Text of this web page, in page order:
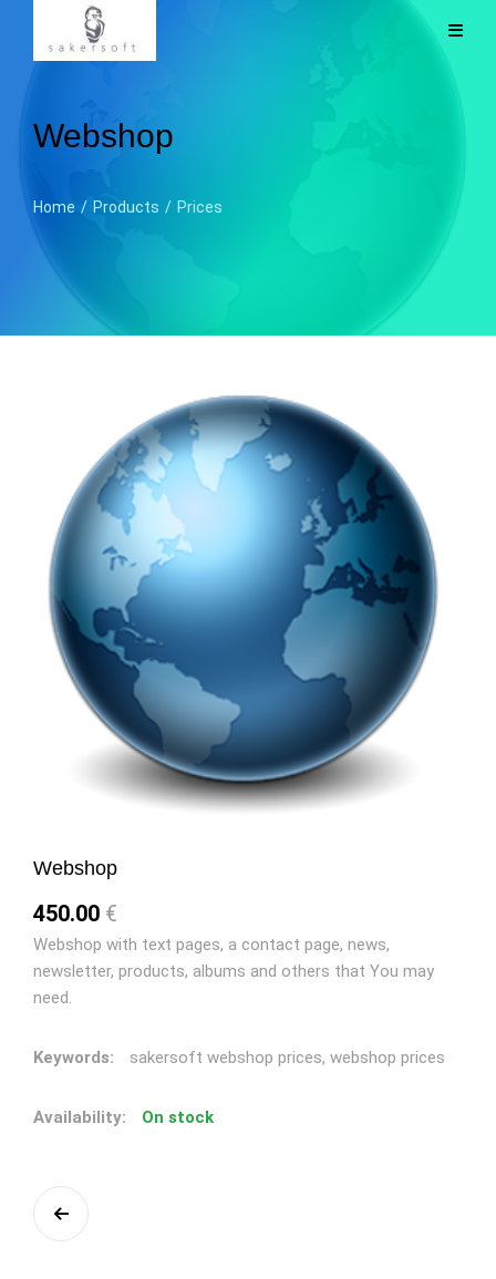
Webshop
Home / Products / Prices
Webshop
450.00 €
Webshop with text pages, a contact page, news,
newsletter, products, albums and others that You may
need.
Keywords: sakersoft webshop prices, webshop prices
Availability: On stock